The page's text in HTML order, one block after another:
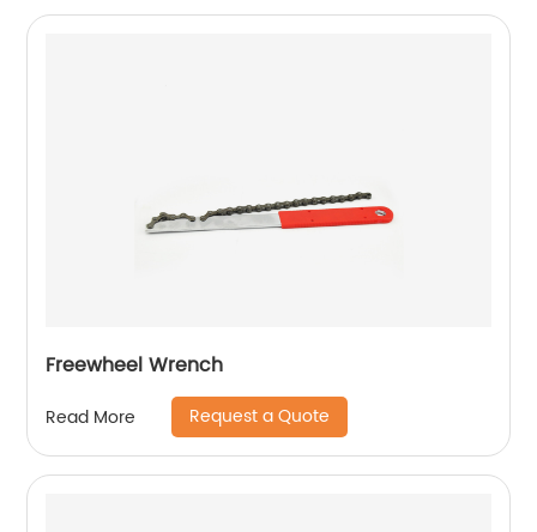
Freewheel Wrench
Read More Request a Quote